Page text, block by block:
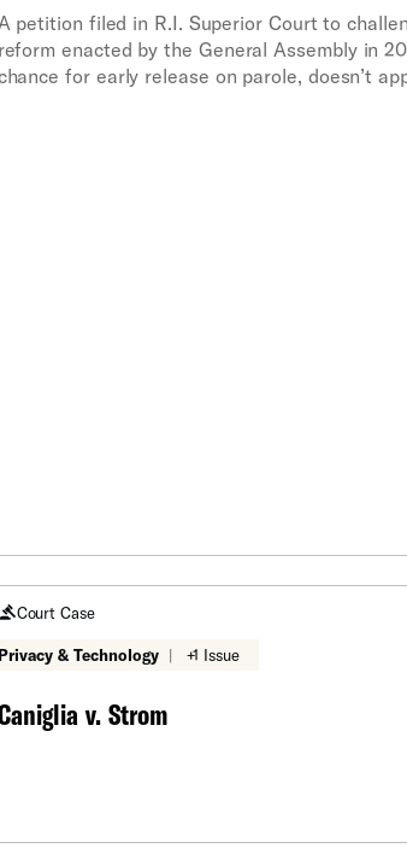
A petition filed in R.I. Superior Court to
reform enacted by the General Assembly in
for early release on parole, doesn’t
Court Case
Privacy & Technology | +1 Issue
v. Strom